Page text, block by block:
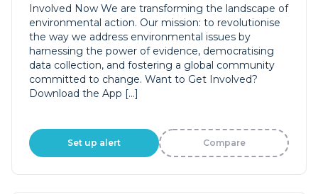
Involved Now We are transforming the landscape of
environmental action. Our mission: to revolutionise
the way we address environmental issues by
harnessing the power of evidence, democratising
data collection, and fostering a global community
committed to change. Want to Get Involved?
Download the App […]
Set up alert Compare